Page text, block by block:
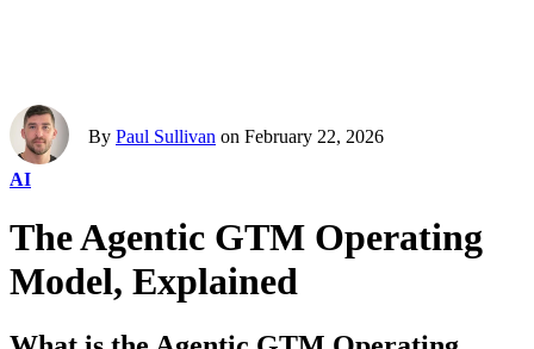
By Paul Sullivan on February 22, 2026
AI
The Agentic GTM Operating
Model, Explained